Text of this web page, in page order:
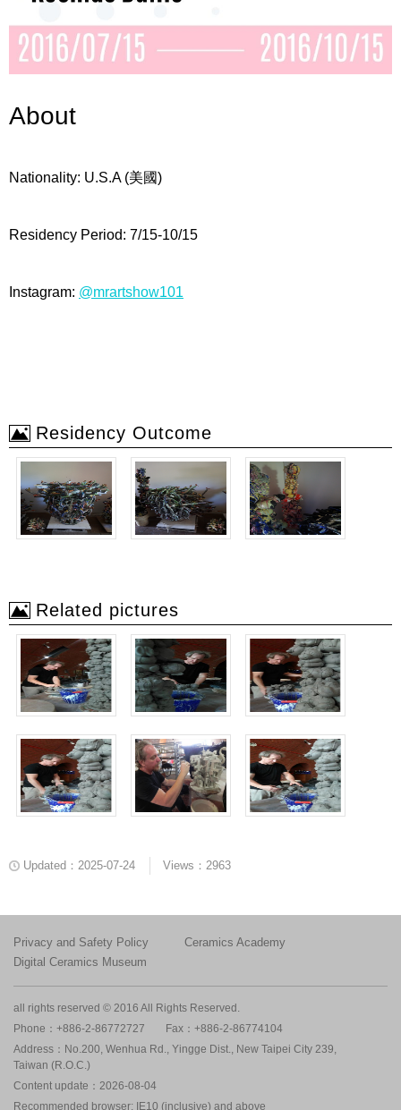
About
Nationality: U.S.A (美國)
Residency Period: 7/15-10/15
Instagram: @mrartshow101
Residency Outcome
Related pictures
Updated：2025-07-24 Views：2963
Privacy and Safety Policy
Ceramics Academy
Digital Ceramics Museum
all rights reserved © 2016 All Rights Reserved.
Phone：+886-2-86772727
Fax：+886-2-86774104
Address：No.200, Wenhua Rd., Yingge Dist., New Taipei City 239,
Taiwan (R.O.C.)
Content update：2026-08-04
Recommended browser: IE10 (inclusive) and above